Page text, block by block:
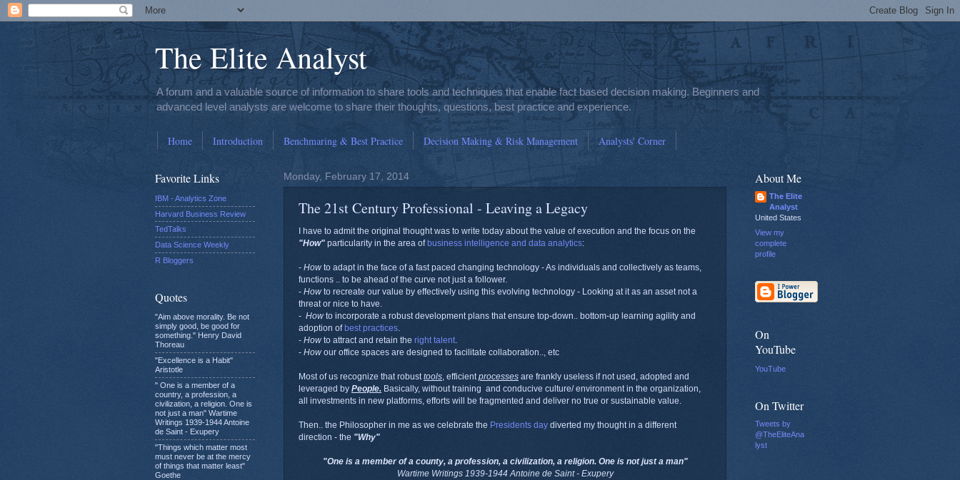
The Elite Analyst
A forum and a valuable source of information to share tools and techniques that enable fact based decision making. Beginners and
advanced level analysts are welcome to share their thoughts, questions, best practice and experience.
Home Introduction Benchmaring & Best Practice Decision Making & Risk Management Analysts' Corner
Monday, February 17, 2014
The 21st Century Professional - Leaving a Legacy
I have to admit the original thought was to write today about the value of execution and the focus on the
"How" particularity in the area of business intelligence and data analytics:
- How to adapt in the face of a fast paced changing technology - As individuals and collectively as teams,
functions .. to be ahead of the curve not just a follower.
- Howto recreate our value by effectively using this evolving technology - Looking at it as an asset not a
threat or nice to have.
- How to incorporate a robust development plans that ensure top-down.. bottom-up learning agility and
adoption of best practices
- Howto attract and retain the right talent
- How our office spaces are designed to facilitate collaboration.., etc
Most of us recognize that robusttools , efficient processes are frankly useless if not used, adopted and
leveraged by People. Basically, without training and conducive culture/ environment in the organization,
all investments in new platforms, efforts will be fragmented and deliver no true or sustainable value.
Then.. the Philosopher in me as we celebrate the Presidents day diverted my thought in a different
direction - the "Why"
"One is a member of a county, a profession, a civilization, a religion. One is not just a man"
Wartime Writings 1939-1944 Antoine de Saint - Exupery
Favorite Links
IBM - Analytics Zone
Harvard Business Review
TedTalks
Data Science Weekly
R Bloggers
Quotes
"Aim above morality. Be not
simply good, be good for
something." Henry David
Thoreau
"Excellence is a Habit"
Aristotle
" One is a member of a
country, a profession, a
civilization, a religion. One is
not just a man" Wartime
Writings 1939-1944 Antoine
de Saint - Exupery
"Things which matter most
must never be at the mercy
of things that matter least"
Goethe
About Me
The Elite
Analyst
United States
View my
complete
profile
On
YouTube
YouTube
On Twitter
Tweets by
@TheEliteAna
lyst